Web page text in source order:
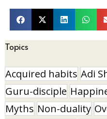
Topics
Acquired habits Adi
Guru-disciple
Myths Non-duality